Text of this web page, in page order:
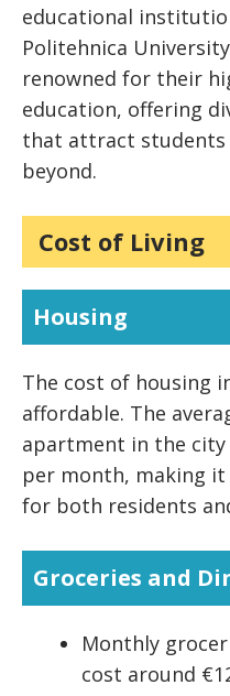
educational
Politehnica
renowned for their
education, offering
that attract students
beyond.
Cost of Living
Housing
The cost of housing
affordable. The
apartment in the city
per month, making
for both residents
Groceries and
Monthly
cost around